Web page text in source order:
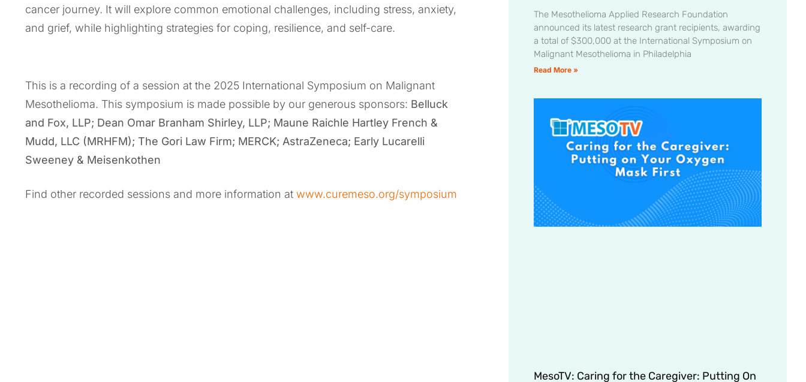
cancer journey. It will explore common emotional challenges, including stress, anxiety,
and grief, while highlighting strategies for coping, resilience, and self-care.
This is a recording of a session at the 2025 International Symposium on Malignant
Mesothelioma. This symposium is made possible by our generous sponsors: Belluck
and Fox, LLP; Dean Omar Branham Shirley, LLP; Maune Raichle Hartley French &
Mudd, LLC (MRHFM); The Gori Law Firm; MERCK; AstraZeneca; Early Lucarelli
Sweeney & Meisenkothen
Find other recorded sessions and more information at www.curemeso.org/symposium
The Mesothelioma Applied Research Foundation
announced its latest research grant recipients, awarding
a total of $300,000 at the International Symposium on
Malignant Mesothelioma in Philadelphia
Read More »
MesoTV: Caring for the Caregiver: Putting On